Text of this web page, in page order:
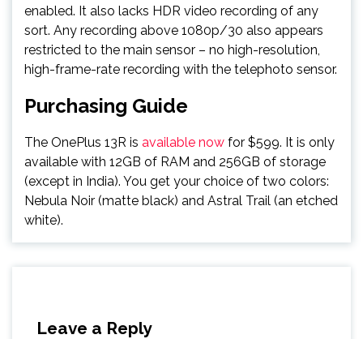
enabled. It also lacks HDR video recording of any
sort. Any recording above 1080p/30 also appears
restricted to the main sensor – no high-resolution,
high-frame-rate recording with the telephoto sensor.
Purchasing Guide
The OnePlus 13R is available now for $599. It is only
available with 12GB of RAM and 256GB of storage
(except in India). You get your choice of two colors:
Nebula Noir (matte black) and Astral Trail (an etched
white).
Leave a Reply